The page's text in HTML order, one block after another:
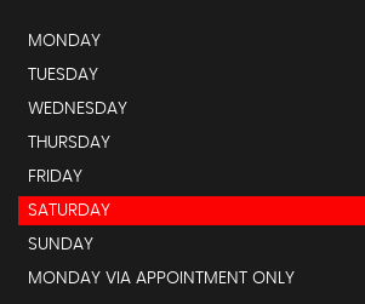
MONDAY
TUESDAY
WEDNESDAY
THURSDAY
FRIDAY
SATURDAY
SUNDAY
MONDAY VIA APPOINTMENT ONLY